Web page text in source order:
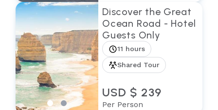
Discover the Great
Ocean Road - Hotel
Guests Only
11 hours
Shared Tour
USD $ 239
Per Person